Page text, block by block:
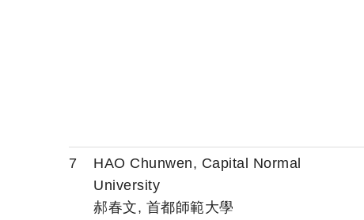
7
HAO Chunwen, Capital Normal
University
郝春文, 首都師範大學